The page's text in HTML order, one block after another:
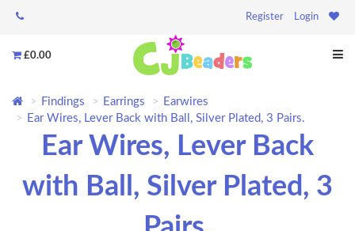
Register Login
£0.00
Findings Earrings
Earwires
Ear Wires, Lever Back with Ball, Silver Plated, 3 Pairs.
Ear Wires, Lever Back
with Ball, Silver Plated, 3